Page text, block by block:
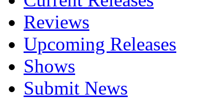
Reviews
Upcoming Releases
Shows
Submit News